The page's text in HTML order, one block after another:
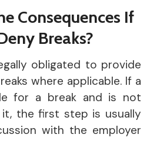
Consequences If
Breaks?
obligated to provide
where applicable. If a
for a break and is not
the first step is usually
with the employer